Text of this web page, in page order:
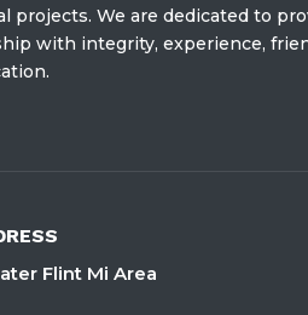
projects. We are dedicated to
with integrity, experience,
Flint Mi Area